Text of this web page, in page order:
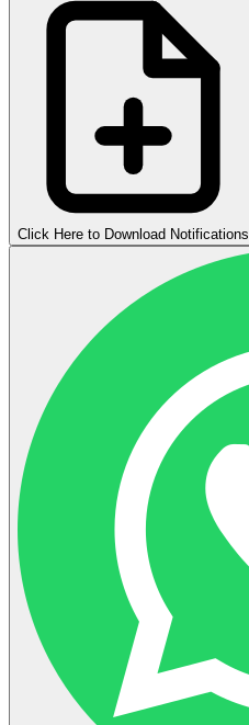
Click Here to Download Notifications